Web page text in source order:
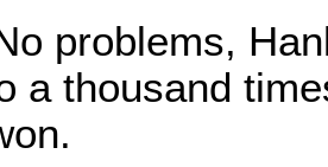
problems,
a thousand